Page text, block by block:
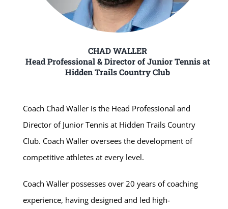
CHAD WALLER
Head Professional & Director of Junior Tennis at
Hidden Trails Country Club
Coach Chad Waller is the Head Professional and
Director of Junior Tennis at Hidden Trails Country
Club. Coach Waller oversees the development of
competitive athletes at every level.
Coach Waller possesses over 20 years of coaching
experience, having designed and led high-